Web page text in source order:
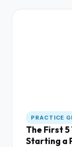
PRACTICE
The First 5
Starting a